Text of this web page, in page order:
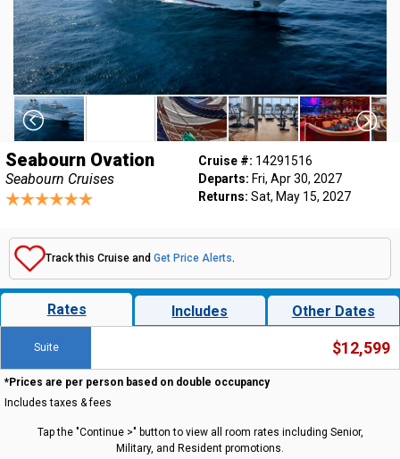
Seabourn Ovation
Seabourn Cruises
Cruise #: 14291516
Departs: Fri, Apr 30, 2027
Returns: Sat, May 15, 2027
Track this Cruise and Get Price Alerts.
Rates Includes Other Dates
Suite $12,599
*Prices are per person based on double occupancy
Includes taxes & fees
Tap the "Continue >" button to view all room rates including Senior,
Military, and Resident promotions.